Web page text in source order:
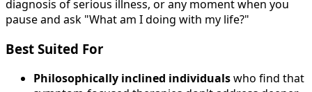
diagnosis of serious illness, or any moment when you
pause and ask "What am I doing with my life?"
Best Suited For
Philosophically inclined individualswho find that